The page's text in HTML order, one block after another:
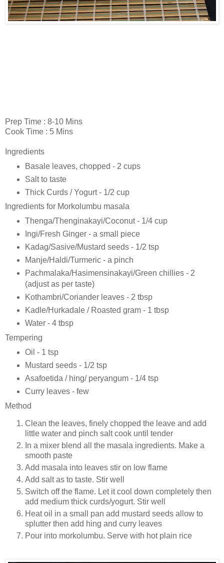
Prep Time : 8-10 Mins
Cook Time : 5 Mins
Ingredients
Basale leaves, chopped - 2 cups
Salt to taste
Thick Curds / Yogurt - 1/2 cup
Ingredients for Morkolumbu masala
Thenga/Thenginakayi/Coconut - 1/4 cup
Ingi/Fresh Ginger - a small piece
Kadag/Sasive/Mustard seeds - 1/2 tsp
Manje/Haldi/Turmeric - a pinch
Pachmalaka/Hasimensinakayi/Green chillies - 2
(adjust as per taste)
Kothambri/Coriander leaves - 2 tbsp
Kadle/Hurkadale / Roasted gram - 1 tbsp
Water - 4 tbsp
Tempering
Oil - 1 tsp
Mustard seeds - 1/2 tsp
Asafoetida / hing/ peryangum - 1/4 tsp
Curry leaves - few
Method
Clean the leaves, finely chopped the leave and add
little water and pinch salt cook until tender
In a mixer blend all the masala ingredients. Make a
smooth paste
Add masala into leaves stir on low flame
Add salt as to taste. Stir well
Switch off the flame. Let it cool down completely then
add medium thick curds/yogurt. Stir well
Heat oil in a small pan add mustard seeds allow to
splutter then add hing and curry leaves
Pour into morkolumbu. Serve with hot plain rice